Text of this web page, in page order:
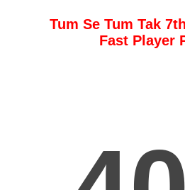
Tum Se Tum Tak
Fast Player